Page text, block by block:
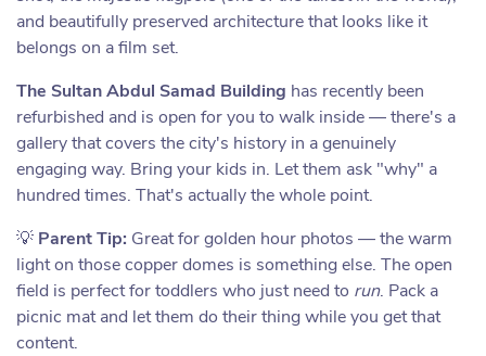
and beautifully preserved architecture that looks like it
belongs on a film set.
The Sultan Abdul Samad Building has recently been
refurbished and is open for you to walk inside — there's a
gallery that covers the city's history in a genuinely
engaging way. Bring your kids in. Let them ask "why" a
hundred times. That's actually the whole point.
💡 Parent Tip: Great for golden hour photos — the warm
light on those copper domes is something else. The open
field is perfect for toddlers who just need to run. Pack a
picnic mat and let them do their thing while you get that
content.